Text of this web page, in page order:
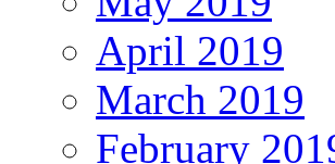
April 2019
March 2019
February